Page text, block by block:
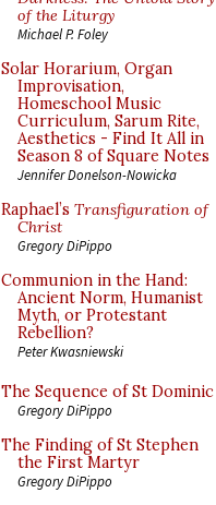
of the Liturgy
Michael P. Foley
Solar Horarium, Organ
Improvisation,
Homeschool Music
Curriculum, Sarum Rite,
Aesthetics - Find It All in
Season 8 of Square Notes
Jennifer Donelson-Nowicka
Raphael’s Transfiguration of
Christ
Gregory DiPippo
Communion in the Hand:
Ancient Norm, Humanist
Myth, or Protestant
Rebellion?
Peter Kwasniewski
The Sequence of St Dominic
Gregory DiPippo
The Finding of St Stephen
the First Martyr
Gregory DiPippo